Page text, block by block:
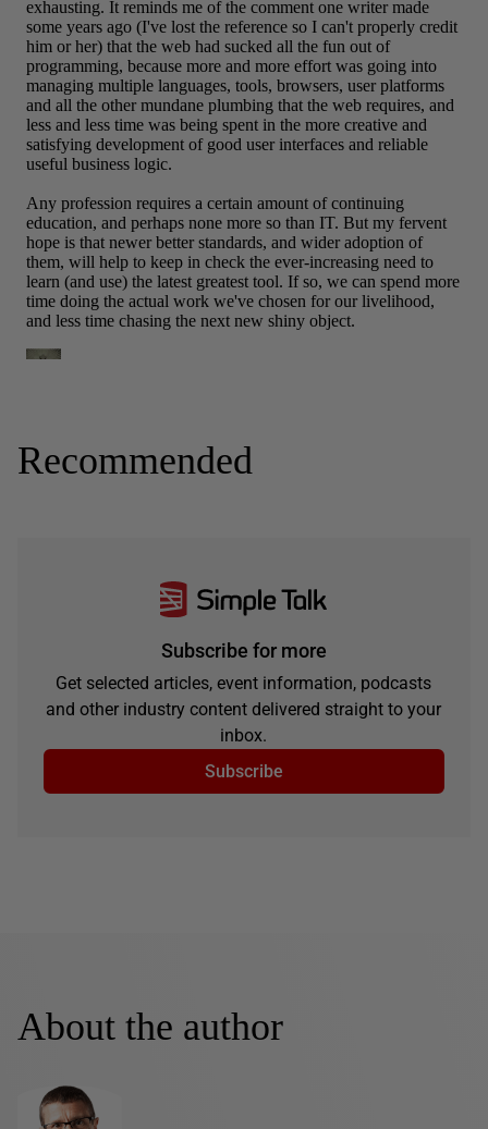
Recommended
Subscribe for more
Get selected articles, event information, podcasts
and other industry content delivered straight to your
inbox.
Subscribe
About the author